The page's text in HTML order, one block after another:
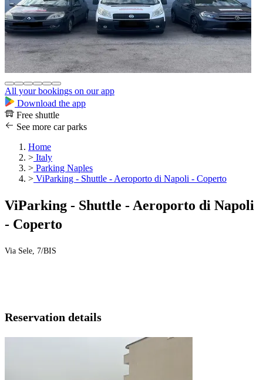
All your bookings on our app
Download the app
Free shuttle
See more car parks
Home
> Italy
> Parking Naples
> ViParking - Shuttle - Aeroporto di Napoli - Coperto
ViParking - Shuttle - Aeroporto di Napoli
- Coperto
Via Sele, 7/BIS
Reservation details